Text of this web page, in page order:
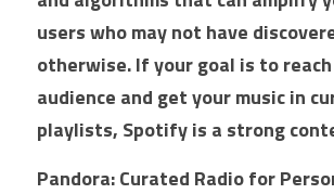
users who may not have
otherwise. If your goal is to
audience and get your music in
playlists, Spotify is a strong
Pandora: Curated Radio for